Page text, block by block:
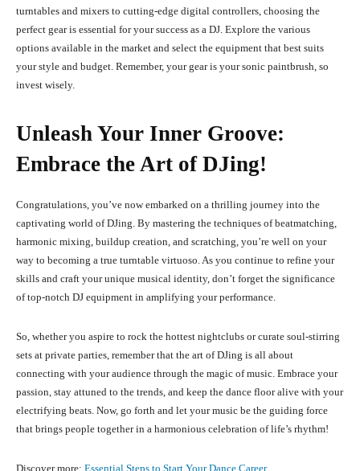
turntables and mixers to cutting-edge digital controllers, choosing the
perfect gear is essential for your success as a DJ. Explore the various
options available in the market and select the equipment that best suits
your style and budget. Remember, your gear is your sonic paintbrush, so
invest wisely.
Unleash Your Inner Groove:
Embrace the Art of DJing!
Congratulations, you’ve now embarked on a thrilling journey into the
captivating world of DJing. By mastering the techniques of beatmatching,
harmonic mixing, buildup creation, and scratching, you’re well on your
way to becoming a true turntable virtuoso. As you continue to refine your
skills and craft your unique musical identity, don’t forget the significance
of top-notch DJ equipment in amplifying your performance.
So, whether you aspire to rock the hottest nightclubs or curate soul-stirring
sets at private parties, remember that the art of DJing is all about
connecting with your audience through the magic of music. Embrace your
passion, stay attuned to the trends, and keep the dance floor alive with your
electrifying beats. Now, go forth and let your music be the guiding force
that brings people together in a harmonious celebration of life’s rhythm!
Discover more: Essential Steps to Start Your Dance Career